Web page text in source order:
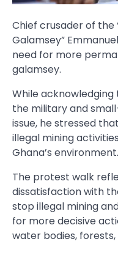
Chief crusader of the
Galamsey”
need for more
galamsey.
While
the military and
issue, he stressed
illegal mining
Ghana’s environment.
The protest walk
dissatisfaction with
stop illegal mining
for more decisive
water bodies,